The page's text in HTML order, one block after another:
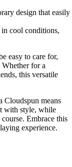
design that easily
cool conditions,
easy to care for,
for a
this versatile
Cloudspun means
with style, while
Embrace this
experience.